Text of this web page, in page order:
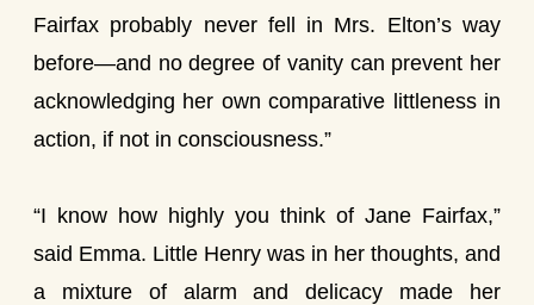
Fairfax probably never fell in Mrs. Elton’s way
before—and no degree of vanity can prevent her
acknowledging her own comparative littleness in
action, if not in consciousness.”
“I know how highly you think of Jane Fairfax,”
said Emma. Little Henry was in her thoughts, and
a mixture of alarm and delicacy made her